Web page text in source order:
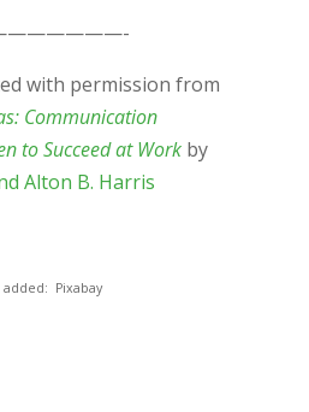
with permission from
Communication
to Succeed at Workby
Alton B. Harris
Pixabay